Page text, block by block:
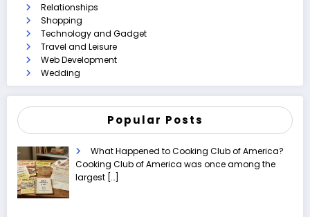
Relationships
Shopping
Technology and Gadget
Travel and Leisure
Web Development
Wedding
Popular Posts
What Happened to Cooking Club of America?
Cooking Club of America was once among the
largest […]